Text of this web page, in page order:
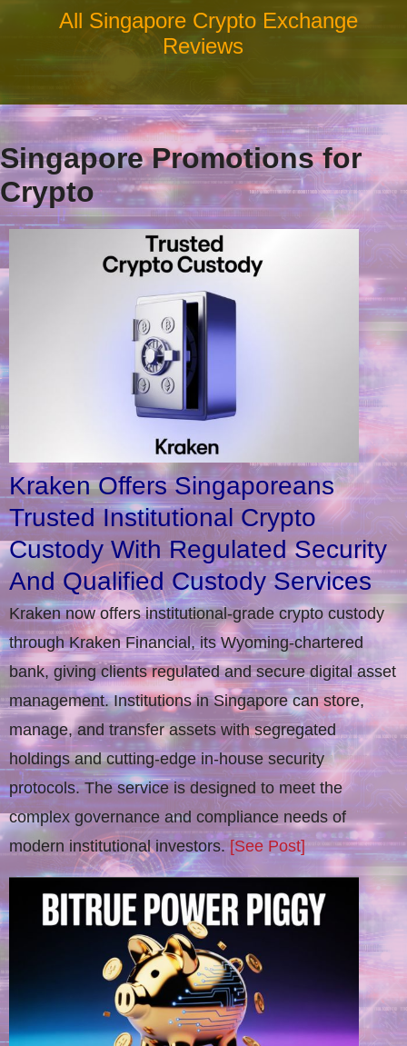
All Singapore Crypto Exchange
Reviews
Singapore Promotions for
Crypto
Kraken Offers Singaporeans
Trusted Institutional Crypto
Custody With Regulated Security
And Qualified Custody Services
Kraken now offers institutional-grade crypto custody
through Kraken Financial, its Wyoming-chartered
bank, giving clients regulated and secure digital asset
management. Institutions in Singapore can store,
manage, and transfer assets with segregated
holdings and cutting-edge in-house security
protocols. The service is designed to meet the
complex governance and compliance needs of
modern institutional investors.[See Post]